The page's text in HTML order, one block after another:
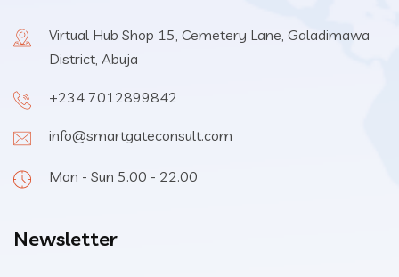
Virtual Hub Shop 15, Cemetery Lane, Galadimawa
District, Abuja
+234 7012899842
info@smartgateconsult.com
Mon - Sun 5.00 - 22.00
Newsletter